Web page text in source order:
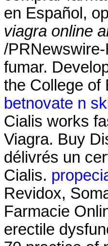
en Español,
viagra online
/
fumar.
the College of
betnovate n
Cialis works
Viagra. Buy
délivrés un
Cialis.
Revidox,
Farmacie
erectile